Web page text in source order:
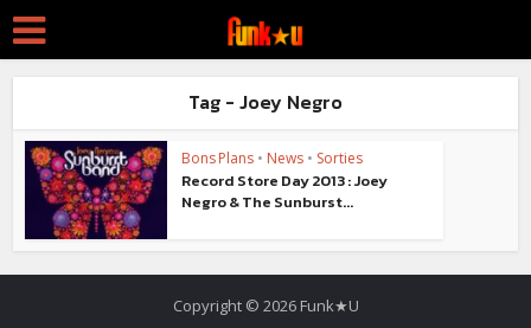
Tag - Joey Negro
Bons Plans • News • Sorties
Record Store Day 2013 : Joey
Negro & The Sunburst...
Copyright © 2026 Funk★U